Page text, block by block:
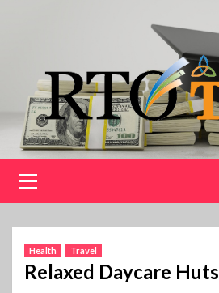
Menu
Health Travel
Relaxed Daycare Huts